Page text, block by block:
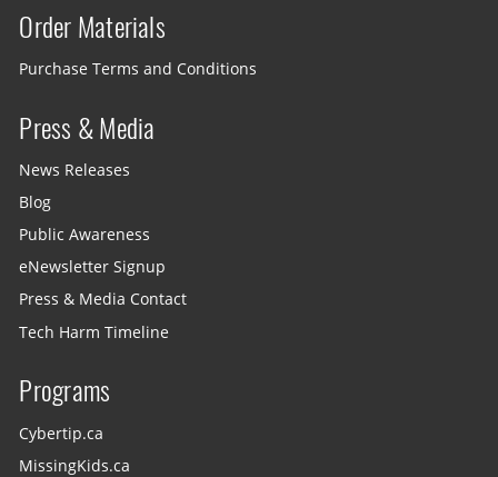
Order Materials
Purchase Terms and Conditions
Press & Media
News Releases
Blog
Public Awareness
eNewsletter Signup
Press & Media Contact
Tech Harm Timeline
Programs
Cybertip.ca
MissingKids.ca